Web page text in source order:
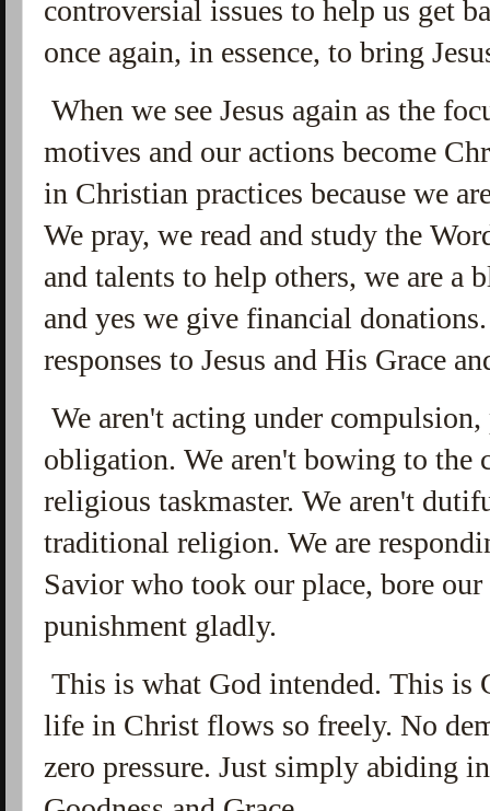
controversial issues to help us get
once again, in essence, to bring
When we see Jesus again as the
motives and our actions become
in Christian practices because we
We pray, we read and study the
and talents to help others, we are a
and yes we give financial
responses to Jesus and His Grace
We aren't acting under
obligation. We aren't bowing to the
religious taskmaster. We aren't
traditional religion. We are
Savior who took our place, bore
punishment gladly.
This is what God intended. This is
life in Christ flows so freely. No
zero pressure. Just simply abiding